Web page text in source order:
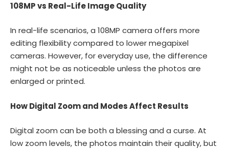
108MP vs Real-Life Image Quality
In real-life scenarios, a 108MP camera offers more
editing flexibility compared to lower megapixel
cameras. However, for everyday use, the difference
might not be as noticeable unless the photos are
enlarged or printed.
How Digital Zoom and Modes Affect Results
Digital zoom can be both a blessing and a curse. At
low zoom levels, the photos maintain their quality, but